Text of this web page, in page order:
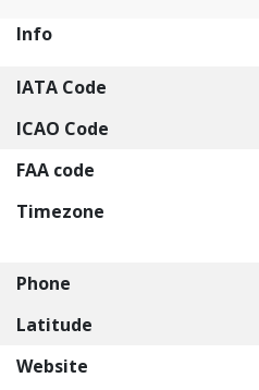
Info
IATA Code
ICAO Code
FAA code
Timezone
Phone
Latitude
Website